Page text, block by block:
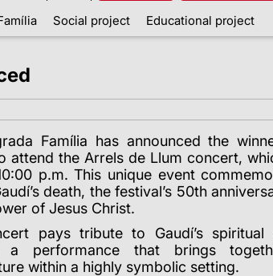
Social project Educational project
Família has announced the
attend the Arrels de Llum concert,
p.m. This unique event
death, the festival’s 50th
of Jesus Christ.
pays tribute to Gaudí’s spiritual
a performance that brings
within a highly symbolic setting.